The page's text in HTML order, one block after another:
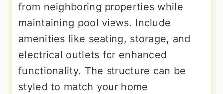
from neighboring properties while
maintaining pool views. Include
amenities like seating, storage, and
electrical outlets for enhanced
functionality. The structure can be
styled to match your home